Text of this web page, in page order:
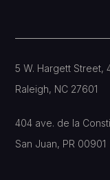
5 W. Hargett Street,
Raleigh, NC 27601
404 ave. de la
San Juan, PR 00901